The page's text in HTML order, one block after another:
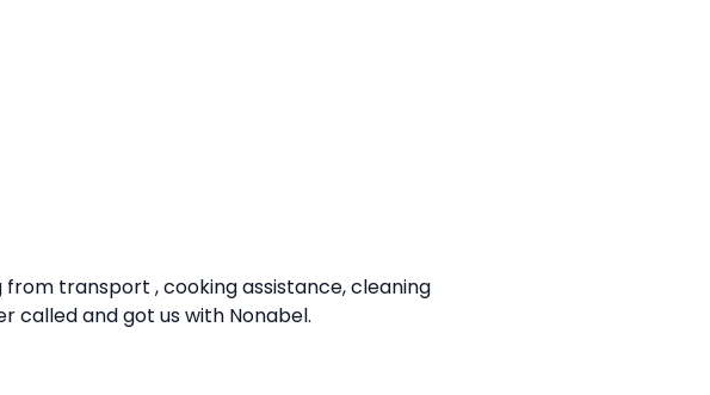
transport , cooking assistance, cleaning
called and got us with Nonabel.